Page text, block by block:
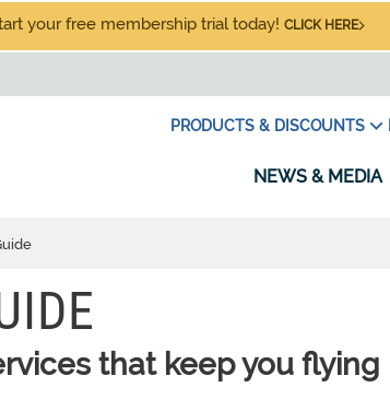
your free membership trial today! CLICK HERE
PRODUCTS & DISCOUNTS
NEWS & MEDIA
that keep you flying